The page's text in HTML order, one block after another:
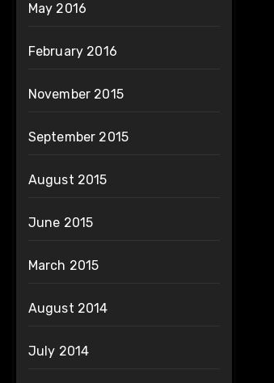
May 2016
February 2016
November 2015
September 2015
August 2015
June 2015
March 2015
August 2014
July 2014